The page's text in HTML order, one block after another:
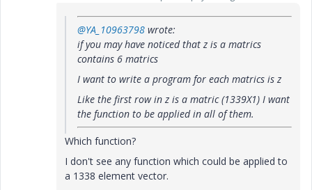
@YA_10963798 wrote:
if you may have noticed that z is a matrics
contains 6 matrics
I want to write a program for each matrics is z
Like the first row in z is a matric (1339X1) I want
the function to be applied in all of them.
Which function?
I don't see any function which could be applied to
a 1338 element vector.